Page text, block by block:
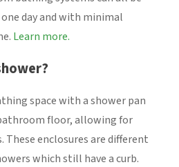
day and with minimal
Learn more.
space with a shower pan
floor, allowing for
These enclosures are different
which still have a curb.